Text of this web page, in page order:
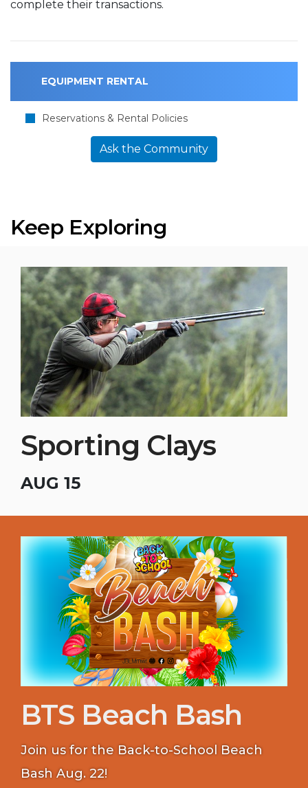
complete their transactions.
EQUIPMENT RENTAL
Reservations & Rental Policies
Ask the Community
Keep Exploring
Sporting Clays
AUG 15
BTS Beach Bash
Join us for the Back-to-School Beach
Bash Aug. 22!